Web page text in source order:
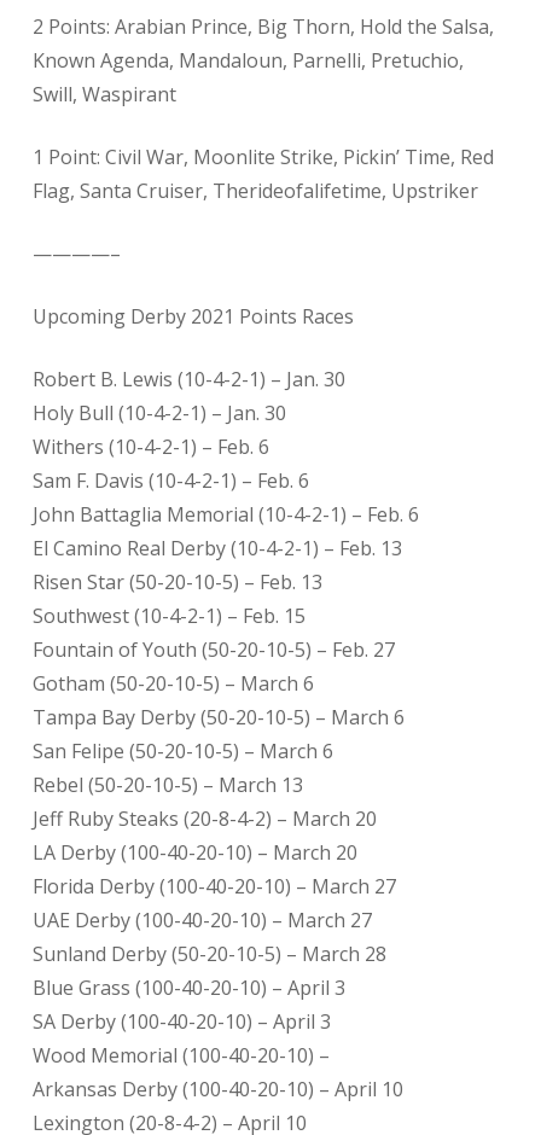
2 Points: Arabian Prince, Big Thorn, Hold the Salsa,
Known Agenda, Mandaloun, Parnelli, Pretuchio,
Swill, Waspirant
1 Point: Civil War, Moonlite Strike, Pickin’ Time, Red
Flag, Santa Cruiser, Therideofalifetime, Upstriker
————–
Upcoming Derby 2021 Points Races
Robert B. Lewis (10-4-2-1) – Jan. 30
Holy Bull (10-4-2-1) – Jan. 30
Withers (10-4-2-1) – Feb. 6
Sam F. Davis (10-4-2-1) – Feb. 6
John Battaglia Memorial (10-4-2-1) – Feb. 6
El Camino Real Derby (10-4-2-1) – Feb. 13
Risen Star (50-20-10-5) – Feb. 13
Southwest (10-4-2-1) – Feb. 15
Fountain of Youth (50-20-10-5) – Feb. 27
Gotham (50-20-10-5) – March 6
Tampa Bay Derby (50-20-10-5) – March 6
San Felipe (50-20-10-5) – March 6
Rebel (50-20-10-5) – March 13
Jeff Ruby Steaks (20-8-4-2) – March 20
LA Derby (100-40-20-10) – March 20
Florida Derby (100-40-20-10) – March 27
UAE Derby (100-40-20-10) – March 27
Sunland Derby (50-20-10-5) – March 28
Blue Grass (100-40-20-10) – April 3
SA Derby (100-40-20-10) – April 3
Wood Memorial (100-40-20-10) –
Arkansas Derby (100-40-20-10) – April 10
Lexington (20-8-4-2) – April 10